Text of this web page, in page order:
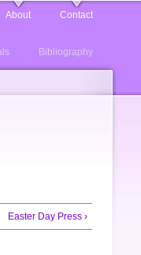
About Contact
Bibliography
Easter Day Press ›